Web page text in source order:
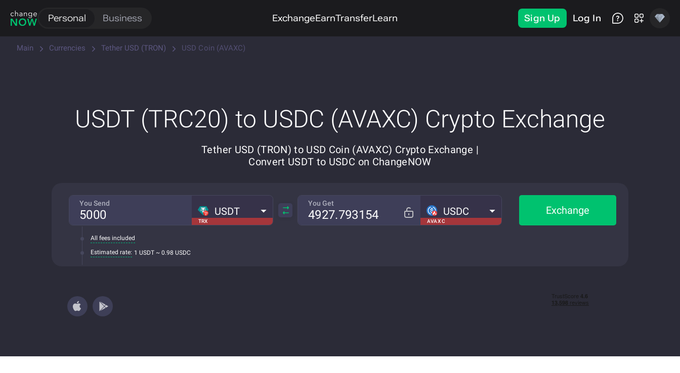
Personal Business ExchangeEarnTransferLearn Sign Up Log In
Main Currencies Tether USD (TRON) USD Coin (AVAXC)
USDT (TRC20) to USDC (AVAXC) Crypto Exchange
Tether USD (TRON) to USD Coin (AVAXC) Crypto Exchange |
Convert USDT to USDC on ChangeNOW
You Send
TRX
USDT
All fees included
Estimated rate: 1 USDT ~ 0.98 USDC
You Get
AVAX C
USDC Exchange